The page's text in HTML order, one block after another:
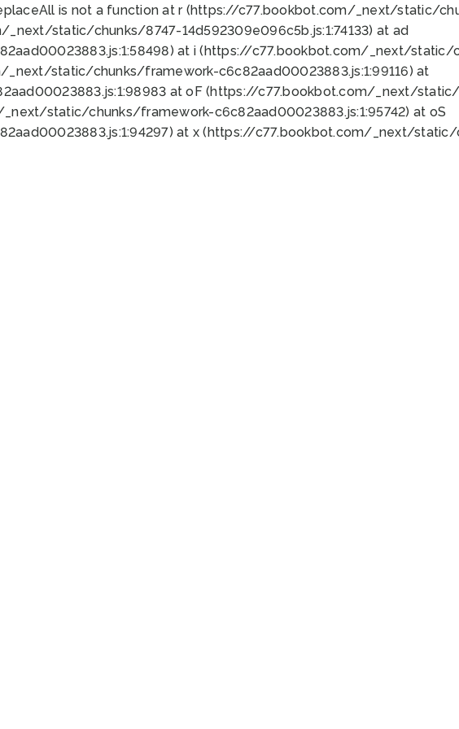
is not a function at r (https://c77.bookbot.com/_next/static/
static/chunks/8747-14d592309e096c5b.js:1:74133) at ad
at i (https://c77.bookbot.com/_next/static/
static/chunks/framework-c6c82aad00023883.js:1:99116) at
at oF (https://c77.bookbot.com/_next/
static/chunks/framework-c6c82aad00023883.js:1:95742) at oS
at x (https://c77.bookbot.com/_next/